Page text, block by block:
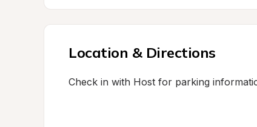
Location & Directions
Check in with Host for parking